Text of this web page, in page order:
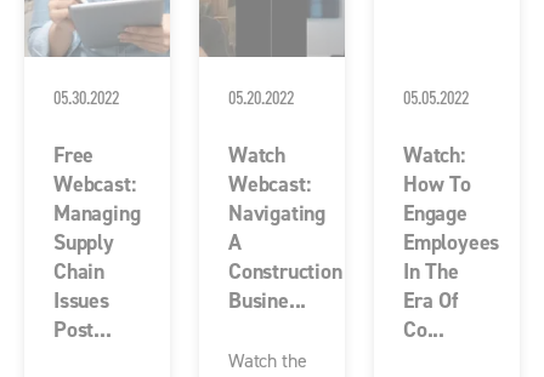
05.30.2022
Free
Webcast:
Managing
Supply
Chain
Issues
Post...
05.20.2022
Watch
Webcast:
Navigating
A
Construction
Busine...
Watch the
05.05.2022
Watch:
How To
Engage
Employees
In The
Era Of
Co...